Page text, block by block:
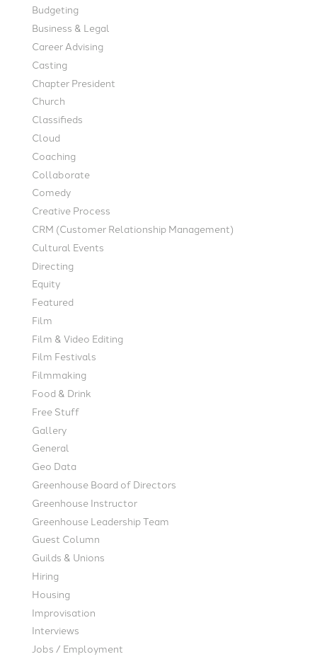
Budgeting
Business & Legal
Career Advising
Casting
Chapter President
Church
Classifieds
Cloud
Coaching
Collaborate
Comedy
Creative Process
CRM (Customer Relationship Management)
Cultural Events
Directing
Equity
Featured
Film
Film & Video Editing
Film Festivals
Filmmaking
Food & Drink
Free Stuff
Gallery
General
Geo Data
Greenhouse Board of Directors
Greenhouse Instructor
Greenhouse Leadership Team
Guest Column
Guilds & Unions
Hiring
Housing
Improvisation
Interviews
Jobs / Employment